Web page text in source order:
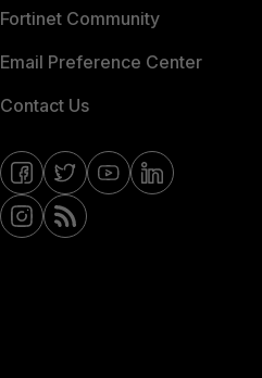
Fortinet Community
Email Preference Center
Contact Us